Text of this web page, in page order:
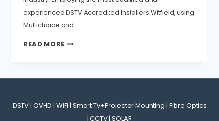
experienced DSTV Accredited Installers Witfield, using
Multichoice and…
READ MORE
DSTV | OVHD | WiFi | Smart Tv+Projector Mounting | Fibre Optics
| CCTV | SOLAR